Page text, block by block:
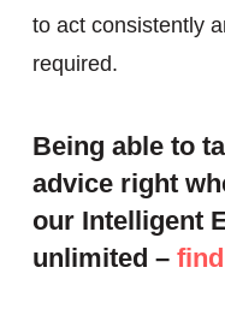
to act consistently
required.
Being able to
advice right
our Intelligent
unlimited –